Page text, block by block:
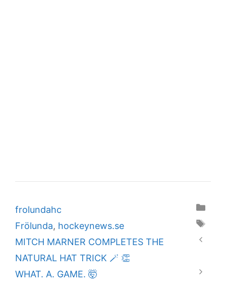
Categories
frolundahc
Tags
Frölunda, hockeynews.se
MITCH MARNER COMPLETES THE
NATURAL HAT TRICK 🪄 👏
WHAT. A. GAME. 🤯